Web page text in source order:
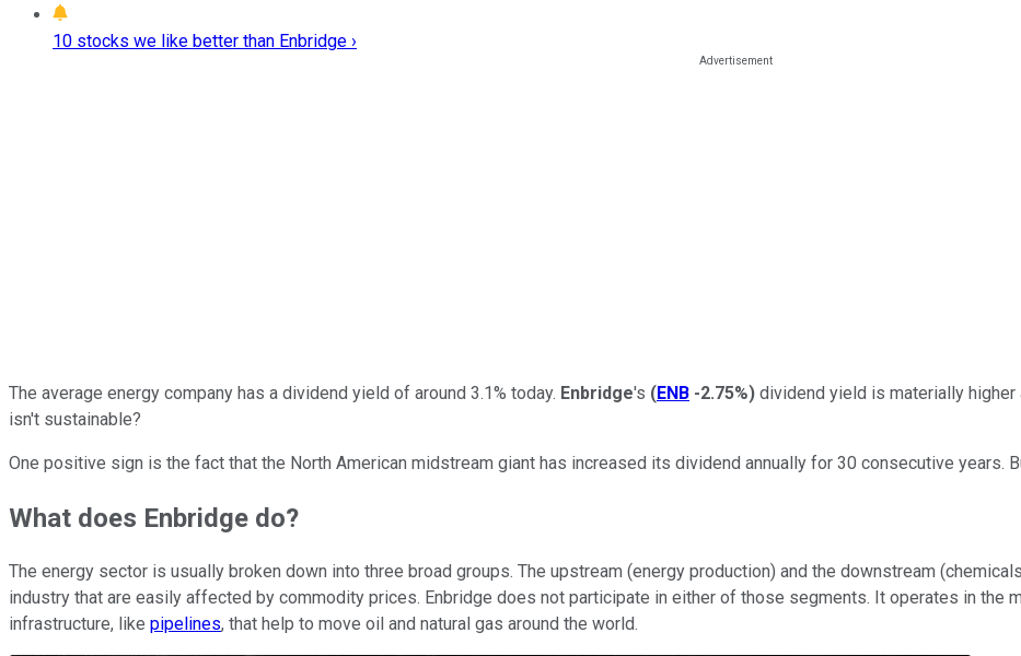
10 stocks we like better than Enbridge ›
The average energy company has a dividend yield of around 3.1% today. Enbridge's (ENB -2.75%) dividend yield is materially higher
isn't sustainable?
One positive sign is the fact that the North American midstream giant has increased its dividend annually for 30 consecutive years.
What does Enbridge do?
The energy sector is usually broken down into three broad groups. The upstream (energy production) and the downstream
industry that are easily affected by commodity prices. Enbridge does not participate in either of those segments. It operates in the
infrastructure, like pipelines, that help to move oil and natural gas around the world.